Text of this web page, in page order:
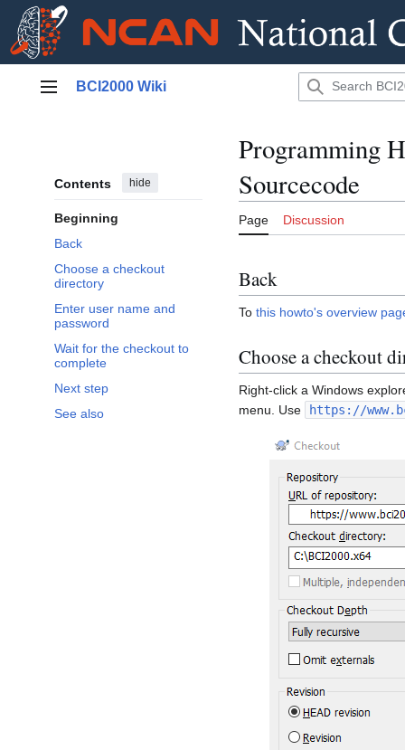
Main menu
BCI2000 Wiki
Contents hide
Beginning
Back
Choose a checkout
directory
Enter user name and
password
Wait for the checkout to
complete
Next step
See also
Programming
Sourcecode
Page Discussion
Back
To this howto's overview
Choose a checkout
Right-click a Windows
menu. Use
https://